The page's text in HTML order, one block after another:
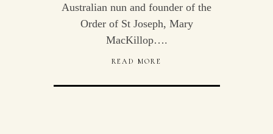
Australian nun and founder of the
Order of St Joseph, Mary
MacKillop….
READ MORE